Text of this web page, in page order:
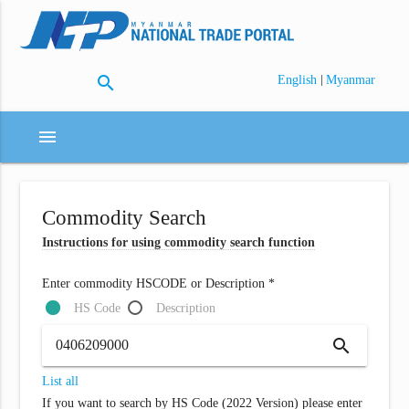
search English | Myanmar
menu
Commodity Search
Instructions for using commodity search function
Enter commodity HSCODE or Description *
HS Code
Description
search
List all
If you want to search by HS Code (2022 Version) please enter